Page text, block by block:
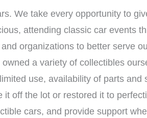
We take every opportunity to
attending classic car events
organizations to better serve
owned a variety of collectibles
use, availability of parts and
off the lot or restored it to
cars, and provide support